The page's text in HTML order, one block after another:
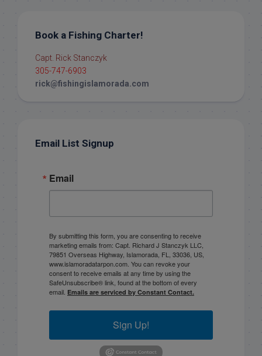
Book a Fishing Charter!
Capt. Rick Stanczyk
305-747-6903
rick@fishingislamorada.com
Email List Signup
Email
By submitting this form, you are consenting to receive
marketing emails from: Capt. Richard J Stanczyk LLC,
79851 Overseas Highway, Islamorada, FL, 33036, US,
www.islamoradatarpon.com. You can revoke your
consent to receive emails at any time by using the
SafeUnsubscribe® link, found at the bottom of every
email. Emails are serviced by Constant Contact.
Sign Up!